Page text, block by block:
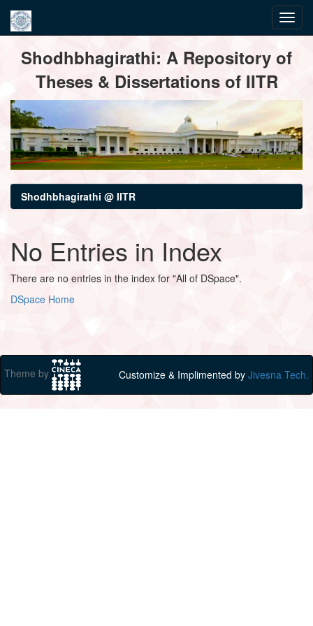
navigationShodhbhagirathi: A Repository of
Theses & Dissertations of IITR
Shodhbhagirathi @ IITR
No Entries in Index
There are no entries in the index for "All of DSpace".
DSpace Home
Theme by Customize & Implimented by Jivesna Tech.